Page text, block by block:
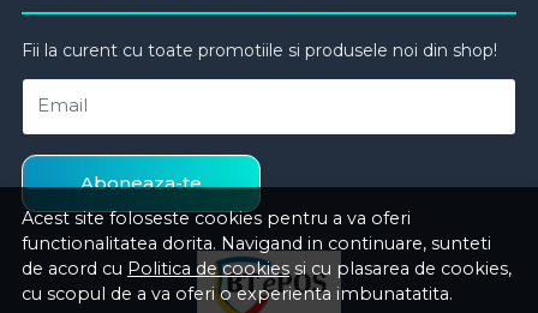
Acest site foloseste cookies pentru a va oferi
functionalitatea dorita. Navigand in continuare, sunteti
de acord cu Politica de cookies si cu plasarea de cookies,
cu scopul de a va oferi o experienta imbunatatita.
Fii la curent cu toate promotiile si produsele noi din shop!
Email
Aboneaza-te